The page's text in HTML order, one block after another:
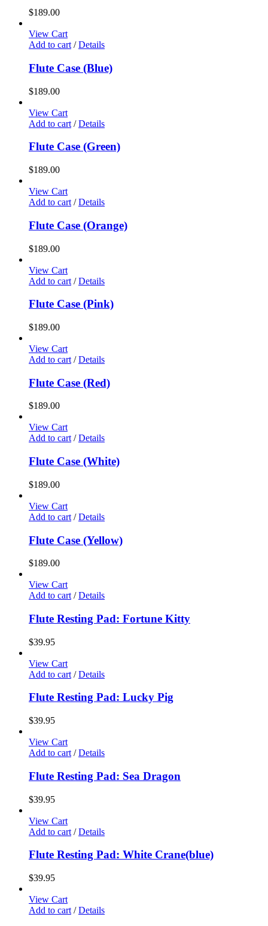
$189.00
View Cart
Add to cart / Details
Flute Case (Blue)
$189.00
View Cart
Add to cart / Details
Flute Case (Green)
$189.00
View Cart
Add to cart / Details
Flute Case (Orange)
$189.00
View Cart
Add to cart / Details
Flute Case (Pink)
$189.00
View Cart
Add to cart / Details
Flute Case (Red)
$189.00
View Cart
Add to cart / Details
Flute Case (White)
$189.00
View Cart
Add to cart / Details
Flute Case (Yellow)
$189.00
View Cart
Add to cart / Details
Flute Resting Pad: Fortune Kitty
$39.95
View Cart
Add to cart / Details
Flute Resting Pad: Lucky Pig
$39.95
View Cart
Add to cart / Details
Flute Resting Pad: Sea Dragon
$39.95
View Cart
Add to cart / Details
Flute Resting Pad: White Crane(blue)
$39.95
View Cart
Add to cart / Details